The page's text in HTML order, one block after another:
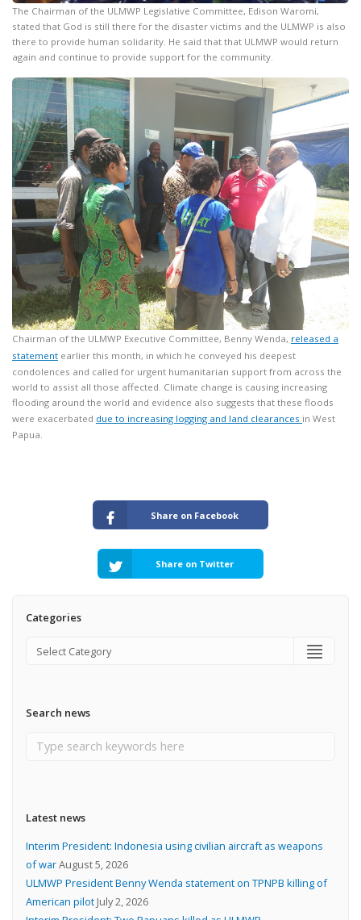
The Chairman of the ULMWP Legislative Committee, Edison Waromi,
stated that God is still there for the disaster victims and the ULMWP is also
there to provide human solidarity. He said that that ULMWP would return
again and continue to provide support for the community.
Chairman of the ULMWP Executive Committee, Benny Wenda, released a
statement earlier this month, in which he conveyed his deepest
condolences and called for urgent humanitarian support from across the
world to assist all those affected. Climate change is causing increasing
flooding around the world and evidence also suggests that these floods
were exacerbated due to increasing logging and land clearances in West
Papua.
Share on Facebook
Share on Twitter
Categories
Search news
Latest news
Interim President: Indonesia using civilian aircraft as weapons
of warAugust 5, 2026
ULMWP President Benny Wenda statement on TPNPB killing of
American pilot July 2, 2026